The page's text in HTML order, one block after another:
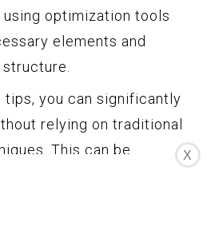
optimization tools
elements and
you can significantly
relying on traditional
This can be
X